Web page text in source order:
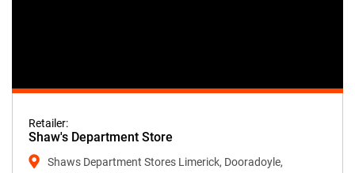
Retailer:
Shaw's Department Store
Shaws Department Stores Limerick, Dooradoyle,